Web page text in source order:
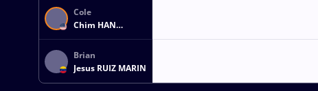
Cole
Chim HAN
LINDEMYER
Brian
Jesus RUIZ MARIN